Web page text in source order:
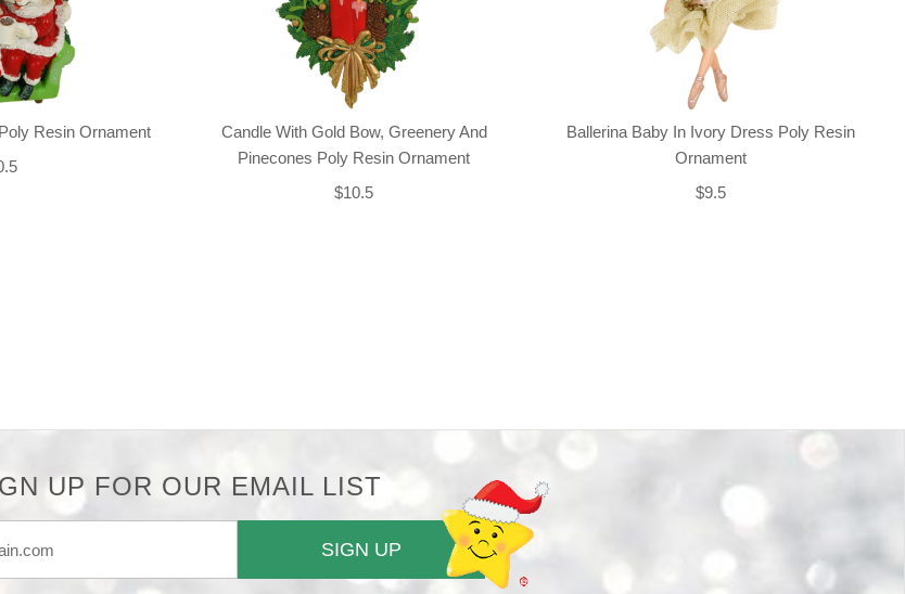
Resin Ornament
Candle With Gold Bow, Greenery And
Pinecones Poly Resin Ornament
$10.5
Ballerina Baby In Ivory Dress Poly Resin
Ornament
$9.5
UP FOR OUR EMAIL LIST
SIGN UP